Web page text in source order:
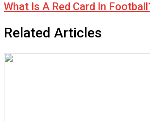
What Is A Red Card In
Related Articles